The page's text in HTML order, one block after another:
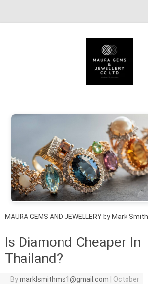
MAURA GEMS AND JEWELLERY by Mark Smith
Is Diamond Cheaper In
Thailand?
Bymarklsmithms1@gmail.com
October